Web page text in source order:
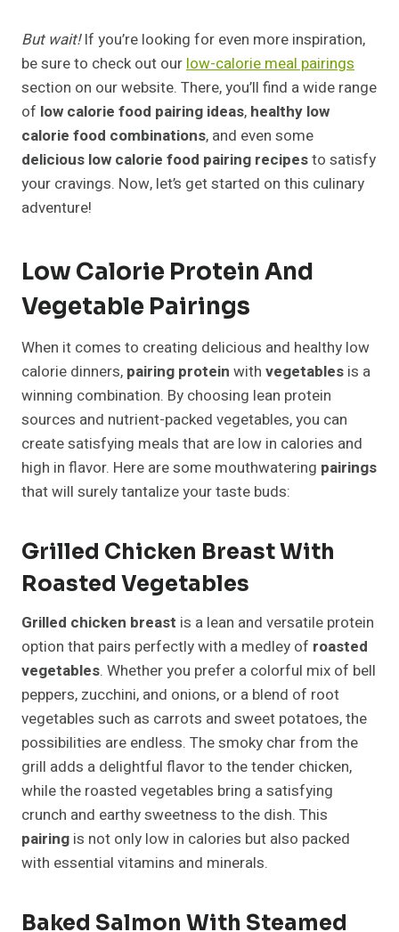
But wait!If you’re looking for even more inspiration,
be sure to check out ourlow-calorie meal pairings
section on our website. There, you’ll find a wide range
of low calorie food pairing ideas, healthy low
calorie food combinations, and even some
delicious low calorie food pairing recipesto satisfy
your cravings. Now, let’s get started on this culinary
adventure!
Low Calorie Protein And
Vegetable Pairings
When it comes to creating delicious and healthy low
calorie dinners, pairing protein with vegetables is a
winning combination. By choosing lean protein
sources and nutrient-packed vegetables, you can
create satisfying meals that are low in calories and
high in flavor. Here are some mouthwatering pairings
that will surely tantalize your taste buds:
Grilled Chicken Breast With
Roasted Vegetables
Grilled chicken breast is a lean and versatile protein
option that pairs perfectly with a medley of roasted
vegetables. Whether you prefer a colorful mix of bell
peppers, zucchini, and onions, or a blend of root
vegetables such as carrots and sweet potatoes, the
possibilities are endless. The smoky char from the
grill adds a delightful flavor to the tender chicken,
while the roasted vegetables bring a satisfying
crunch and earthy sweetness to the dish. This
pairing is not only low in calories but also packed
with essential vitamins and minerals.
Baked Salmon With Steamed